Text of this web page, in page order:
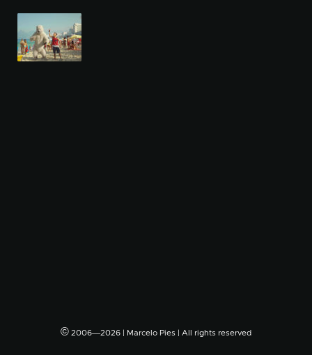
© 2006―2026 | Marcelo Pies | All rights reserved